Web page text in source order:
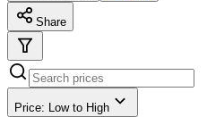
Share
Price: Low to High